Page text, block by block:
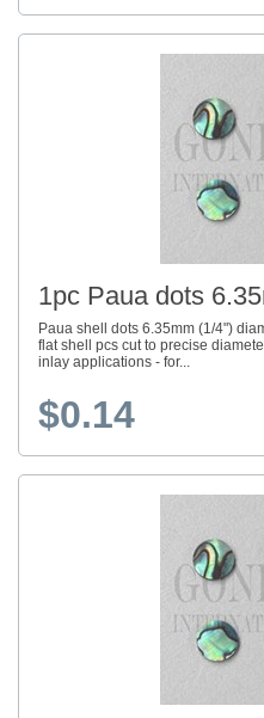
1pc Paua dots
Paua shell dots 6.35mm (1/4")
flat shell pcs cut to precise
inlay applications - for...
$0.14